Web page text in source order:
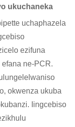
ukuchaneka
uchaphazela
ezifuna
ne-PCR.
okwenza ukuba
Iingcebiso